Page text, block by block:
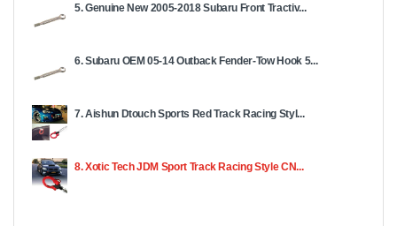
5. Genuine New 2005-2018 Subаru Front Trасtiv...
6. Subaru OEM 05-14 Outback Fender-Tow Hook 5...
7. Aishun Dtouch Sports Red Track Racing Styl...
8. Xotic Tech JDM Sport Track Racing Style CN...